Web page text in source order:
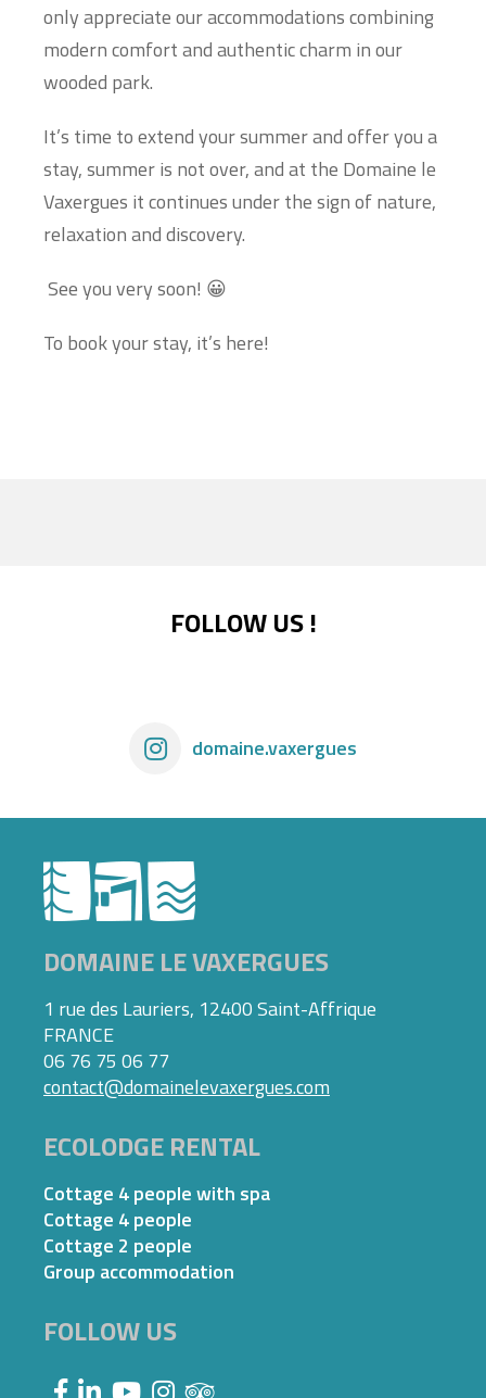
only appreciate our accommodations combining
modern comfort and authentic charm in our
wooded park.
It’s time to extend your summer and offer you a
stay, summer is not over, and at the Domaine le
Vaxergues it continues under the sign of nature,
relaxation and discovery.
See you very soon! 😀
To book your stay, it’s here!
FOLLOW US !
domaine.vaxergues
DOMAINE LE VAXERGUES
1 rue des Lauriers, 12400 Saint-Affrique
FRANCE
06 76 75 06 77
contact@domainelevaxergues.com
ECOLODGE RENTAL
Cottage 4 people with spa
Cottage 4 people
Cottage 2 people
Group accommodation
FOLLOW US